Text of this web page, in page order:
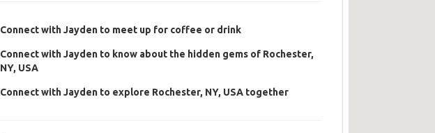
Connect with Jayden to meet up for coffee or drink
Connect with Jayden to know about the hidden gems of Rochester,
NY, USA
Connect with Jayden to explore Rochester, NY, USA together